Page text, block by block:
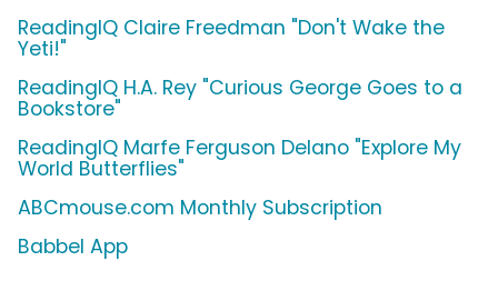
ReadingIQ Claire Freedman "Don't Wake the
Yeti!"
ReadingIQ H.A. Rey "Curious George Goes to a
Bookstore"
ReadingIQ Marfe Ferguson Delano "Explore My
World Butterflies"
ABCmouse.com Monthly Subscription
Babbel App